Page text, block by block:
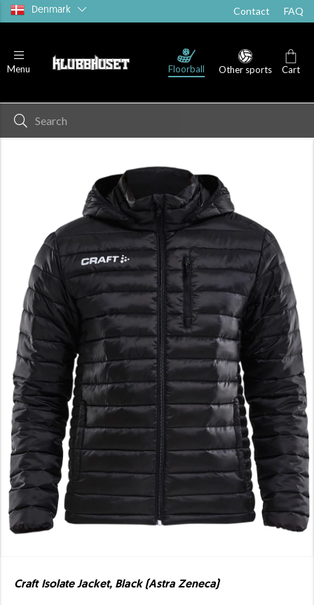
Denmark Contact FAQ
Menu Floorball Other sports Cart
Craft Isolate Jacket, Black (Astra Zeneca)